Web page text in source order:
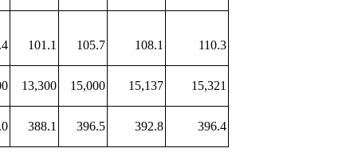
101.1 105.7 108.1 110.3
13,300 15,000 15,137 15,321
388.1 396.5 392.8 396.4